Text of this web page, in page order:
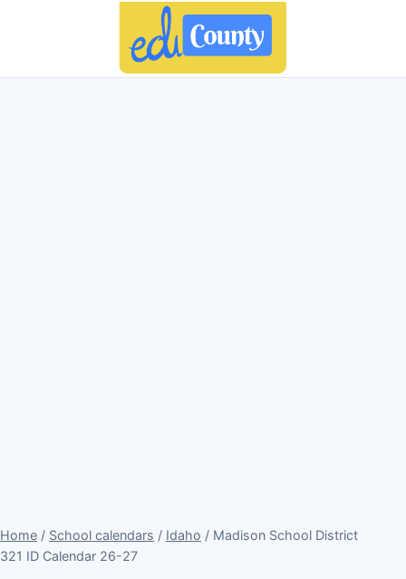
Home / School calendars / Idaho / Madison School District
321 ID Calendar 26-27